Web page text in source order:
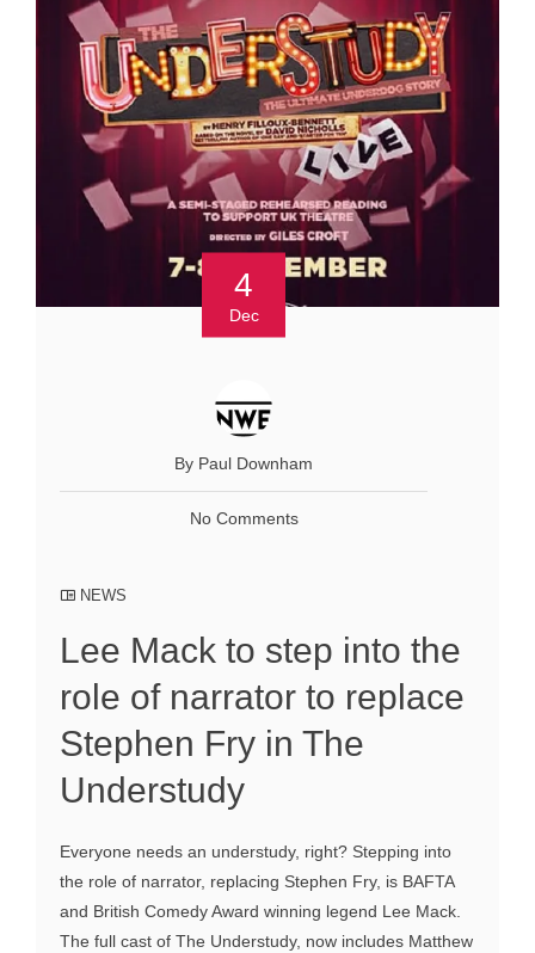
4
Dec
By Paul Downham
No Comments
NEWS
Lee Mack to step into the
role of narrator to replace
Stephen Fry in The
Understudy
Everyone needs an understudy, right? Stepping into
the role of narrator, replacing Stephen Fry, is BAFTA
and British Comedy Award winning legend Lee Mack.
The full cast of The Understudy, now includes Matthew